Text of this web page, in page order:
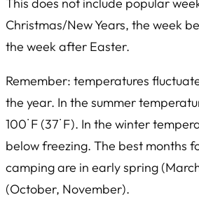
Christmas/New Years, the week
the week after Easter.
Remember: temperatures
the year. In the summer
100˙F (37˙F). In the winter
below freezing. The best months
camping are in early spring
(October, November).